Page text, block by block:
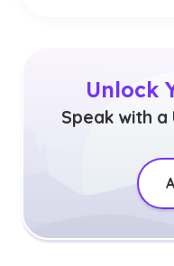
Unlock
Speak with a